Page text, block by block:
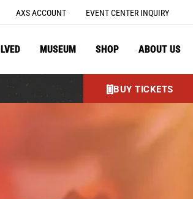
AXS ACCOUNT EVENT CENTER INQUIRY
MUSEUM SHOP ABOUT US
BUY TICKETS